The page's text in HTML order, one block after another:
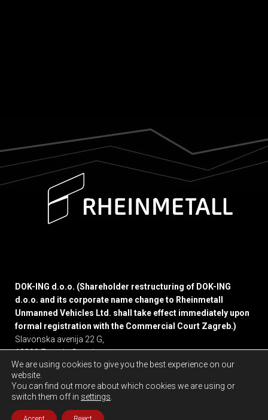
DOK-ING d.o.o. (Shareholder restructuring of DOK-ING
d.o.o. and its corporate name change to Rheinmetall
Unmanned Vehicles Ltd. shall take effect immediately upon
formal registration with the Commercial Court Zagreb.)
Slavonska avenija 22 G,
10000 Zagreb, Croatia
Privacy policy
We are using cookies to give you the best experience on our
website.
You can find out more about which cookies we are using or
switch them off in settings